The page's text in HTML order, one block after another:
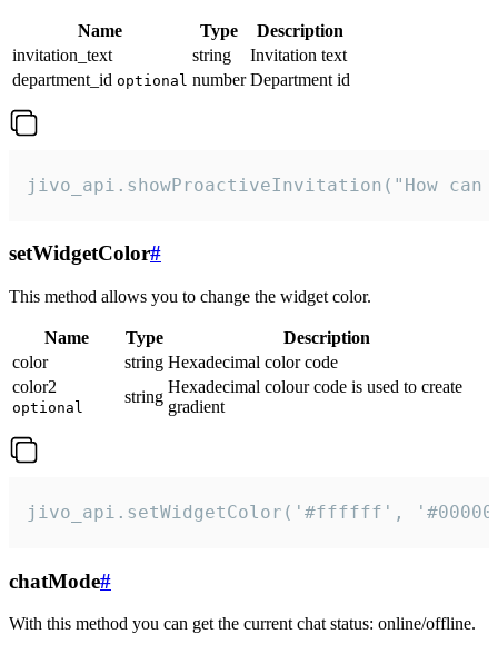
Name Type
Description
invitation_text
string
Invitation text
department_id optional number Department id
jivo_api.showProactiveInvitation("How
setWidgetColor#
This method allows you to change the widget color.
Name Type
Description
color
string Hexadecimal color code
color2
optional
string
Hexadecimal colour code is used to create
gradient
jivo_api.setWidgetColor('#ffffff',
chatMode#
With this method you can get the current chat status: online/offline.